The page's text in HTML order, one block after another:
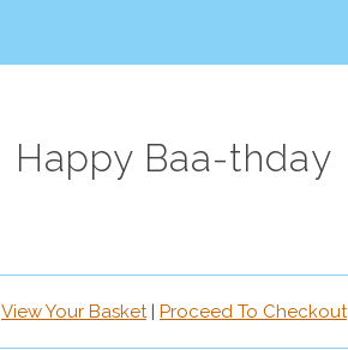
Happy Baa-thday
View Your Basket| Proceed To Checkout